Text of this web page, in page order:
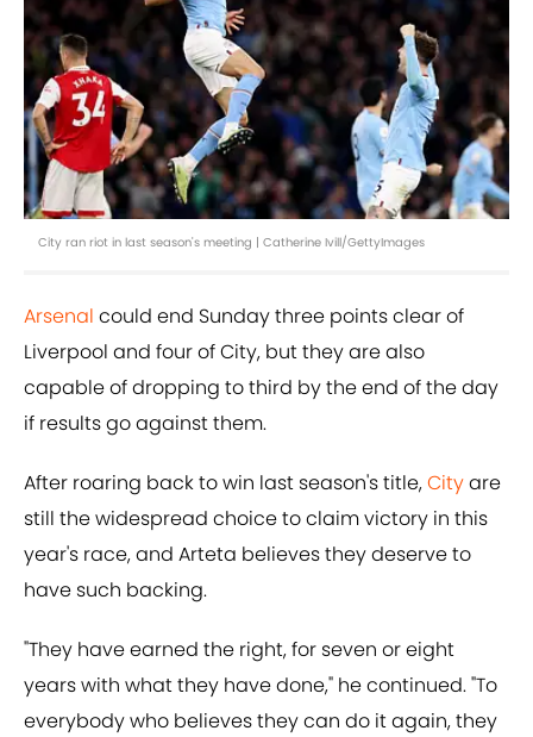
City ran riot in last season's meeting | Catherine Ivill/GettyImages
Arsenal could end Sunday three points clear of
Liverpool and four of City, but they are also
capable of dropping to third by the end of the day
if results go against them.
After roaring back to win last season's title,Cityare
still the widespread choice to claim victory in this
year's race, and Arteta believes they deserve to
have such backing.
"They have earned the right, for seven or eight
years with what they have done," he continued. "To
everybody who believes they can do it again, they